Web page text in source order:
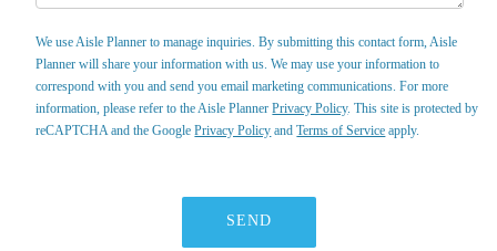
We use Aisle Planner to manage inquiries. By submitting this contact form, Aisle
Planner will share your information with us. We may use your information to
correspond with you and send you email marketing communications. For more
information, please refer to the Aisle PlannerPrivacy Policy. This site is protected by
reCAPTCHA and the GooglePrivacy Policy andTerms of Service apply.
SEND